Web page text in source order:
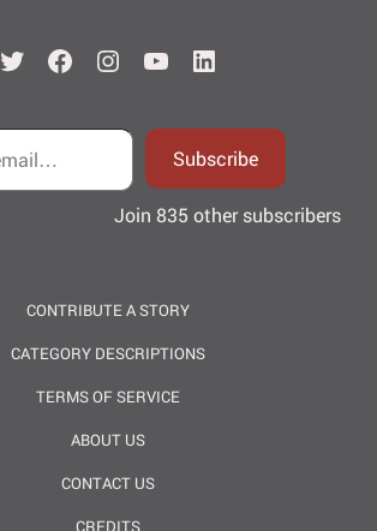
TwitterFacebook
Instagram
YouTubeLinkedIn
Subscribe
Join 835 other subscribers
CONTRIBUTE A STORY
CATEGORY DESCRIPTIONS
TERMS OF SERVICE
ABOUT US
CONTACT US
CREDITS